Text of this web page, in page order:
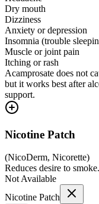
Dry mouth
Dizziness
Anxiety or depression
Insomnia (trouble
Muscle or joint pain
Itching or rash
Acamprosate does not
but it works best after
support.
Nicotine Patch
(NicoDerm, Nicorette)
Reduces desire to smoke.
Not Available
Nicotine Patch